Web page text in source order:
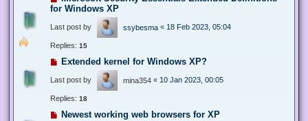
for Windows XP
Last post by ssybesma « 18 Feb 2023, 05:04
Replies: 15
Extended kernel for Windows XP?
Last post by mina354 « 10 Jan 2023, 00:05
Replies: 18
Newest working web browsers for XP